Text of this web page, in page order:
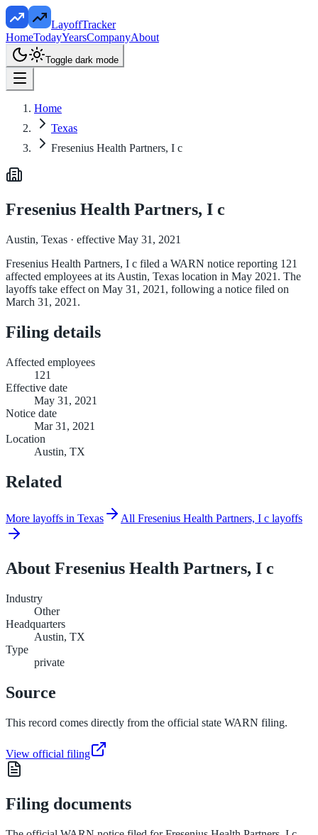
LayoffTracker
HomeTodayYearsCompanyAbout
Toggle dark mode
Home
Texas
Fresenius Health Partners, I c
Fresenius Health Partners, I c
Austin, Texas · effective May 31, 2021
Fresenius Health Partners, I c filed a WARN notice reporting 121
affected employees at its Austin, Texas location in May 2021. The
layoffs take effect on May 31, 2021, following a notice filed on
March 31, 2021.
Filing details
Affected employees
121
Effective date
May 31, 2021
Notice date
Mar 31, 2021
Location
Austin, TX
Related
More layoffs in Texas All Fresenius Health Partners, I c layoffs
About Fresenius Health Partners, I c
Industry
Other
Headquarters
Austin, TX
Type
private
Source
This record comes directly from the official state WARN filing.
View official filing
Filing documents